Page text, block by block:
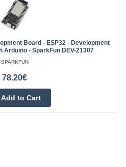
Board - ESP32 - Development
Arduino - SparkFun DEV-21307
SPARKFUN
78.20€
Add to Cart